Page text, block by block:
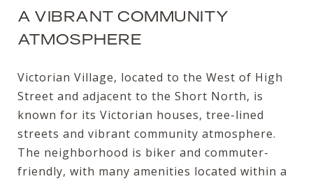
A VIBRANT COMMUNITY
ATMOSPHERE
Victorian Village, located to the West of High
Street and adjacent to the Short North, is
known for its Victorian houses, tree-lined
streets and vibrant community atmosphere.
The neighborhood is biker and commuter-
friendly, with many amenities located within a